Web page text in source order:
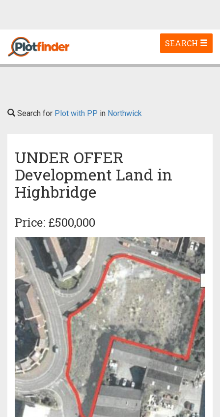
Toggle
navigation
SEARCH
Search for Plot with PP in Northwick
UNDER OFFER
Development Land in
Highbridge
Price: £500,000